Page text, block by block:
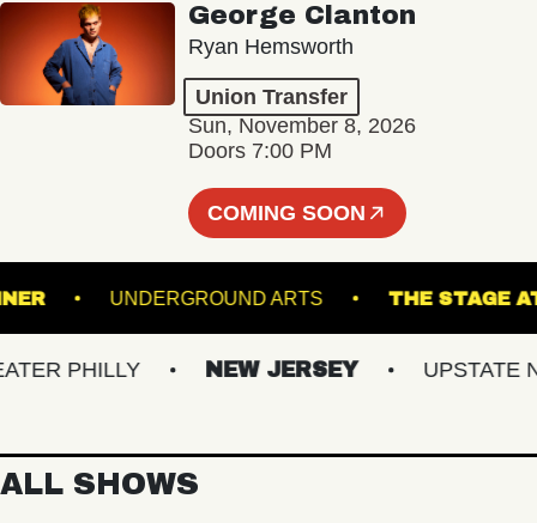
George Clanton
Ryan Hemsworth
Union Transfer
Sun, November 8, 2026
Doors 7:00 PM
COMING SOON
UNDERGROUND ARTS THE
PHILLY NEW JERSEY UPSTATE NY
ALL SHOWS